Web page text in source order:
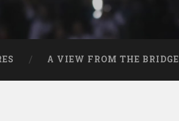
A VIEW FROM THE BRIDGE